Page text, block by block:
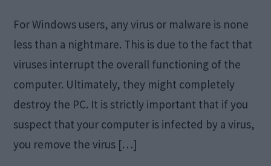
For Windows users, any virus or malware is none
less than a nightmare. This is due to the fact that
viruses interrupt the overall functioning of the
computer. Ultimately, they might completely
destroy the PC. It is strictly important that if you
suspect that your computer is infected by a virus,
you remove the virus […]